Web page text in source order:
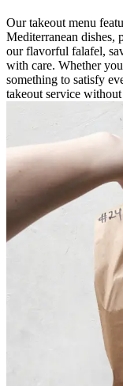
Our takeout menu
Mediterranean dishes,
our flavorful falafel,
with care. Whether
something to satisfy
takeout service